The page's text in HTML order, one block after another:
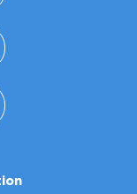
window)
in a new window)